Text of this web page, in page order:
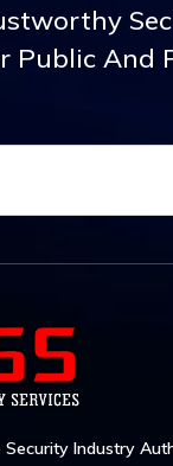
Public And
Industry